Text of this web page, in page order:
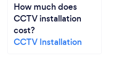
How much does
CCTV installation
cost?
CCTV Installation